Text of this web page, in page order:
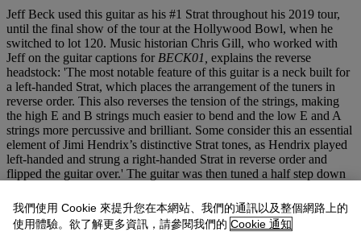
Jeff Beck used this guitar as his #1 Strat throughout his 2019 tour,
until the final show of the tour at the Hollywood Bowl, when he
switched to lot 120. Music historian Chris Gill, who worked with
Jeff on the guitar captions for BECK01, explains the reverse
headstock: 'The most notable feature of this guitar is a neck built for
a left-handed Strat, which places the arrangement of the tuners in
reverse order. This also reverses the tension of the strings, making
the high E and B strings much easier to bend and the low E and A
strings more percussive and brilliant. Some consider this an essential
element of Jimi Hendrix’s distinctive Strat tones, as Hendrix played
left-handed and strung a right-handed Strat in reverse order and
flipped the guitar over.' The guitar was then tuned a half step down
Hendrix/ 'Little Wing' and 'Space For The Papa', the latter
performed on UK dates only. Questioned byGuitar World'sBrad
Tolinski on why he added Hendrix' 'Little Wing' to his set after all
我們使用 Cookie 來提升您在本網站、我們的通訊以及整個網路上的
使用體驗。欲了解更多資訊，請參閱我們的 Cookie 通知